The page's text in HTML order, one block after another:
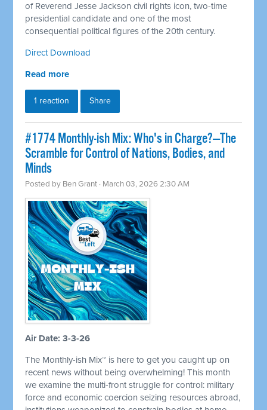
of Reverend Jesse Jackson civil rights icon, two-time
presidential candidate and one of the most
consequential political figures of the 20th century.
Direct Download
Read more
1 reaction Share
#1774 Monthly-ish Mix: Who's in Charge?—The
Scramble for Control of Nations, Bodies, and
Minds
Posted by Ben Grant · March 03, 2026 2:30 AM
Air Date: 3-3-26
The Monthly-ish Mix™ is here to get you caught up on
recent news without being overwhelming! This month
we examine the multi-front struggle for control: military
force and economic coercion seizing resources abroad,